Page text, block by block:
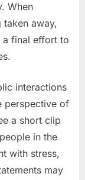
When
taken away,
a final effort to
interactions
perspective of
a short clip
in the
with stress,
may